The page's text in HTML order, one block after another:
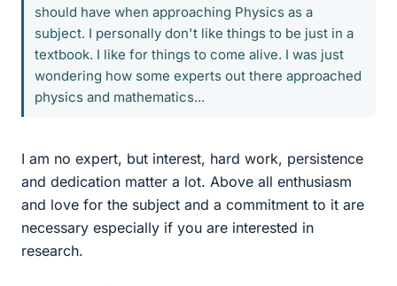
should have when approaching Physics as a
subject. I personally don't like things to be just in a
textbook. I like for things to come alive. I was just
wondering how some experts out there approached
physics and mathematics...
I am no expert, but interest, hard work, persistence
and dedication matter a lot. Above all enthusiasm
and love for the subject and a commitment to it are
necessary especially if you are interested in
research.